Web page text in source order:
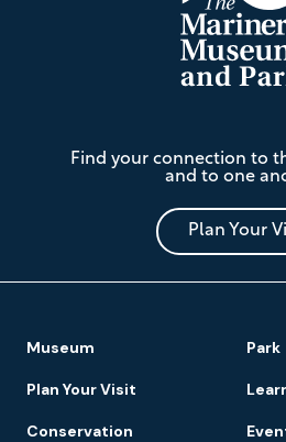
Mariners'
Museum
and
Park
Find your connection to
and to one
Plan Your
Navigation
Museum Park
Plan Your Visit
Conservation